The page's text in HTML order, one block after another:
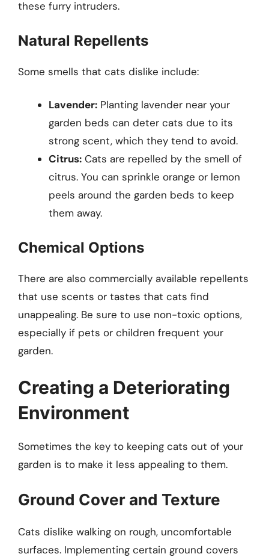
these furry intruders.
Natural Repellents
Some smells that cats dislike include:
Lavender: Planting lavender near your
garden beds can deter cats due to its
strong scent, which they tend to avoid.
Citrus: Cats are repelled by the smell of
citrus. You can sprinkle orange or lemon
peels around the garden beds to keep
them away.
Chemical Options
There are also commercially available repellents
that use scents or tastes that cats find
unappealing. Be sure to use non-toxic options,
especially if pets or children frequent your
garden.
Creating a Deteriorating
Environment
Sometimes the key to keeping cats out of your
garden is to make it less appealing to them.
Ground Cover and Texture
Cats dislike walking on rough, uncomfortable
surfaces. Implementing certain ground covers